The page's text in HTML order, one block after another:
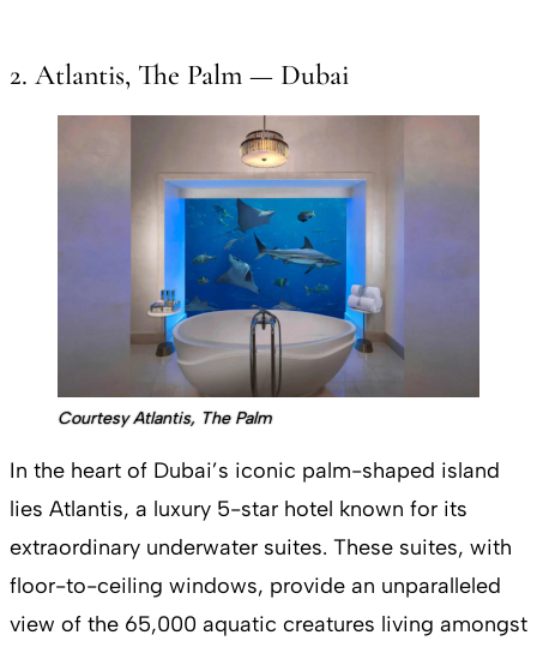
2. Atlantis, The Palm — Dubai
Courtesy Atlantis, The Palm
In the heart of Dubai’s iconic palm-shaped island
lies Atlantis, a luxury 5-star hotel known for its
extraordinary underwater suites. These suites, with
floor-to-ceiling windows, provide an unparalleled
view of the 65,000 aquatic creatures living amongst